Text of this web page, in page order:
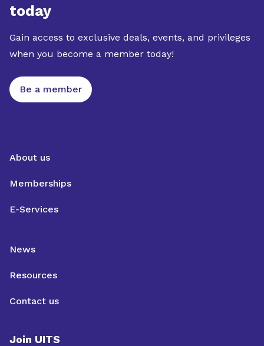
today
Gain access to exclusive deals, events, and privileges
when you become a member today!
Be a member
About us
Memberships
E-Services
News
Resources
Contact us
Join UITS